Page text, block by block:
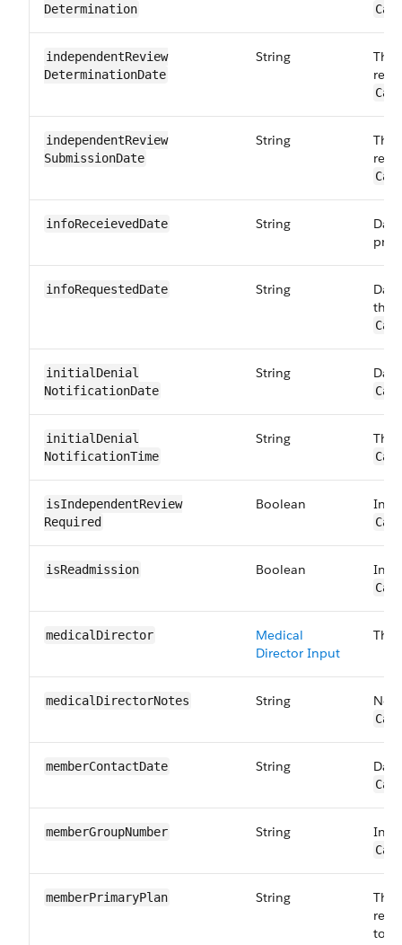
Determination
independentReview​
DeterminationDate
String
The
independentReview​
SubmissionDate
String
The
infoReceieved​Date String
infoRequested​Date String
the
initialDenial​
NotificationDate
String
initialDenial​
NotificationTime
String The
isIndependentReview​
Required
Boolean
isReadmission Boolean
medicalDirector
Medical
Director Input
The
medicalDirector​Notes String
memberContact​Date String
memberGroup​Number String
memberPrimary​Plan String
The
to: